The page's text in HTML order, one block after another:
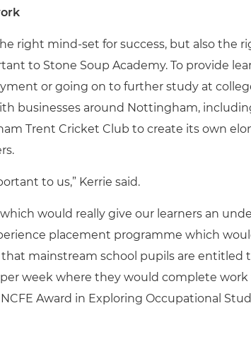
right mind-set for success, but also the
to Stone Soup Academy. To provide
or going on to further study at
businesses around Nottingham,
Trent Cricket Club to create its own
to us,” Kerrie said.
would really give our learners an
placement programme which
mainstream school pupils are entitled
week where they would complete work
Award in Exploring Occupational